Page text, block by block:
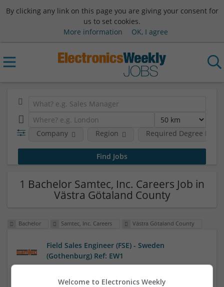
By clicking any link on this page you are giving your consent for
us to set cookies.
More information
OK, I agree
Company Region Required Degree Level
1 Bachelor Samtec, Inc. Careers Job in
Västra Götaland County
Bachelor Samtec, Inc. Careers Västra Götaland County
Field Sales Engineer (FSE) - Sweden
(Gothenburg) Ref: EW1
This home based position will ideally be centrally
Welcome to Electronics Weekly